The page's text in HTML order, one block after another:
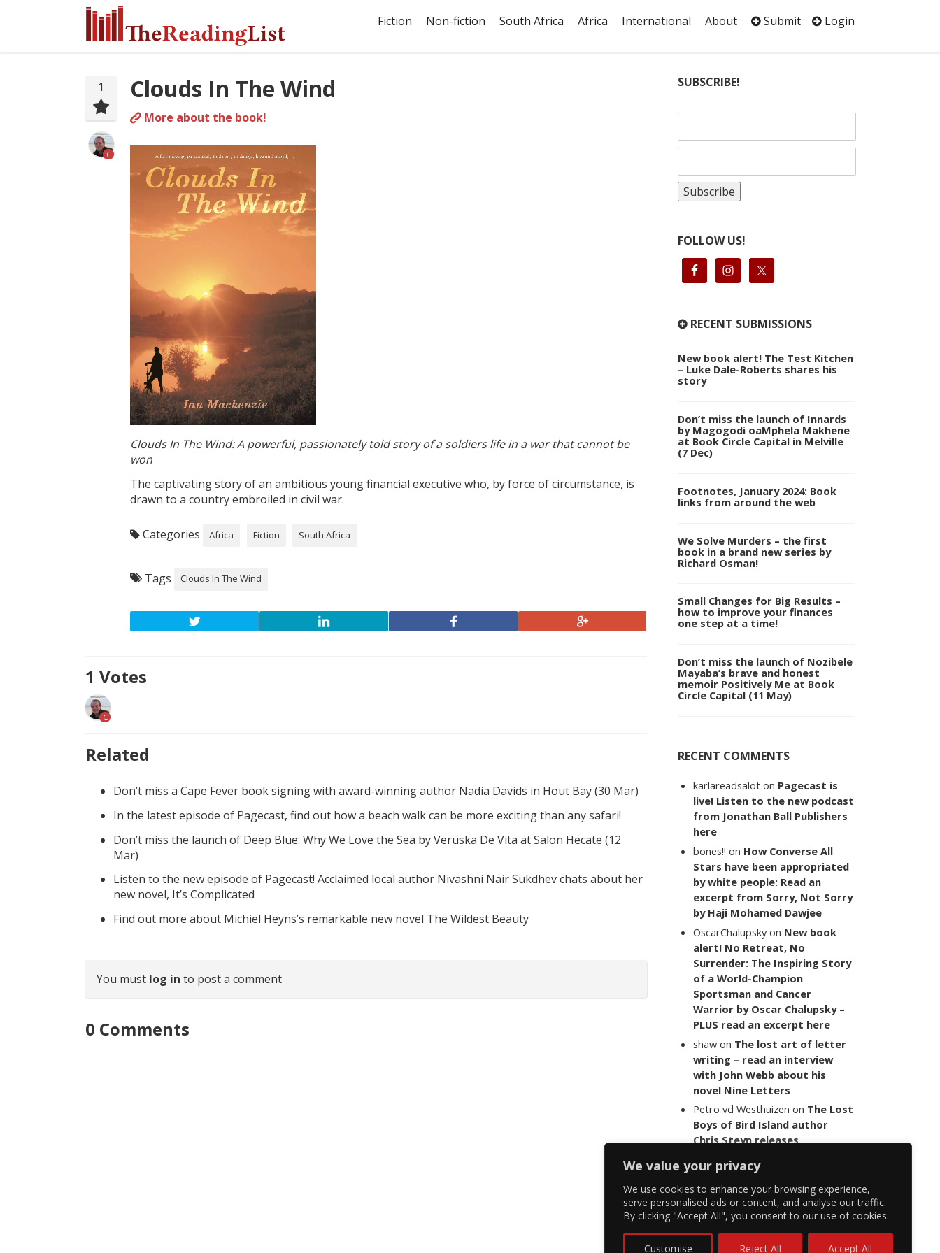
We value your privacy
We use cookies to enhance your browsing experience,
serve personalised ads or content, and analyse our traffic.
By clicking "Accept All", you consent to our use of cookies.
Customise Reject All Accept All
Fiction Non-fiction South Africa Africa International About Submit Login
1
C
Clouds In The Wind
More about the book!
Clouds In The Wind: A powerful, passionately told story of a soldiers life in a war that cannot be
won
The captivating story of an ambitious young financial executive who, by force of circumstance, is
drawn to a country embroiled in civil war.
Categories Africa Fiction South Africa
Tags Clouds In The Wind
1 Votes
C
Related
Don’t miss a Cape Fever book signing with award-winning author Nadia Davids in Hout Bay (30 Mar)
In the latest episode of Pagecast, find out how a beach walk can be more exciting than any safari!
Don’t miss the launch of Deep Blue: Why We Love the Sea by Veruska De Vita at Salon Hecate (12
Mar)
Listen to the new episode of Pagecast! Acclaimed local author Nivashni Nair Sukdhev chats about her
new novel, It’s Complicated
Find out more about Michiel Heyns’s remarkable new novel The Wildest Beauty
You must log in to post a comment
0 Comments
SUBSCRIBE!
FOLLOW US!
RECENT SUBMISSIONS
New book alert! The Test Kitchen
– Luke Dale-Roberts shares his
story
Don’t miss the launch of Innards
by Magogodi oaMphela Makhene
at Book Circle Capital in Melville
(7 Dec)
Footnotes, January 2024: Book
links from around the web
We Solve Murders – the first
book in a brand new series by
Richard Osman!
Small Changes for Big Results –
how to improve your finances
one step at a time!
Don’t miss the launch of Nozibele
Mayaba’s brave and honest
memoir Positively Me at Book
Circle Capital (11 May)
RECENT COMMENTS
karlareadsalot on Pagecast is
live! Listen to the new podcast
from Jonathan Ball Publishers
here
bones!! on How Converse All
Stars have been appropriated
by white people: Read an
excerpt from Sorry, Not Sorry
by Haji Mohamed Dawjee
OscarChalupsky on New book
alert! No Retreat, No
Surrender: The Inspiring Story
of a World-Champion
Sportsman and Cancer
Warrior by Oscar Chalupsky –
PLUS read an excerpt here
shaw on The lost art of letter
writing – read an interview
with John Webb about his
novel Nine Letters
Petro vd Westhuizen on The Lost
Boys of Bird Island author
Chris Steyn releases
last words of her late co-
author Mark Minnie